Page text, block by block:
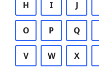
H I J
O P Q
V W X